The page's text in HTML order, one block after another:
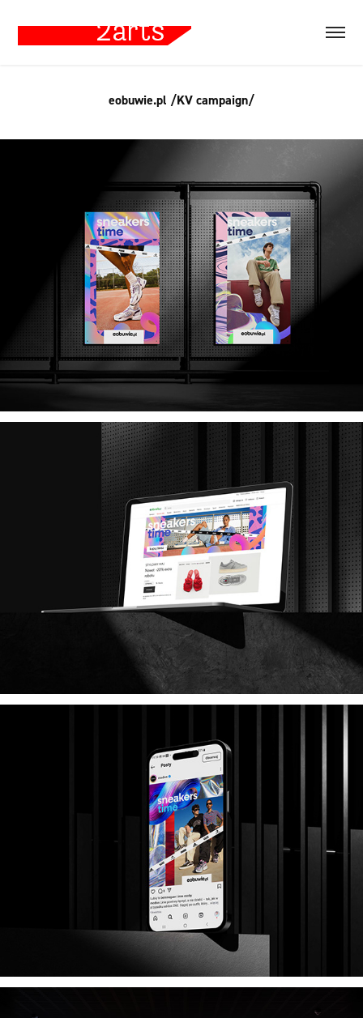
eobuwie.pl /KV campaign/